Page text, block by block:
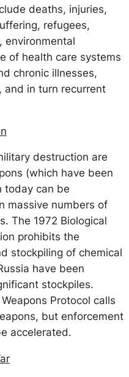
deaths, injuries,
refugees,
environmental
of health care systems
chronic illnesses,
and in turn recurrent
destruction are
(which have been
today can be
massive numbers of
The 1972 Biological
prohibits the
stockpiling of chemical
have been
stockpiles.
Protocol calls
but enforcement
accelerated.